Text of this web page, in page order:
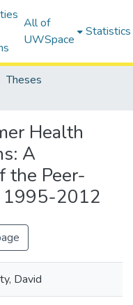
All of
UWSpace
Statistics
Theses
Health
A
the Peer-
1995-2012
David